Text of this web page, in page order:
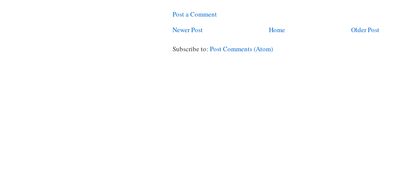
Post a Comment
Newer Post
Older Post
Home
Subscribe to: Post Comments (Atom)